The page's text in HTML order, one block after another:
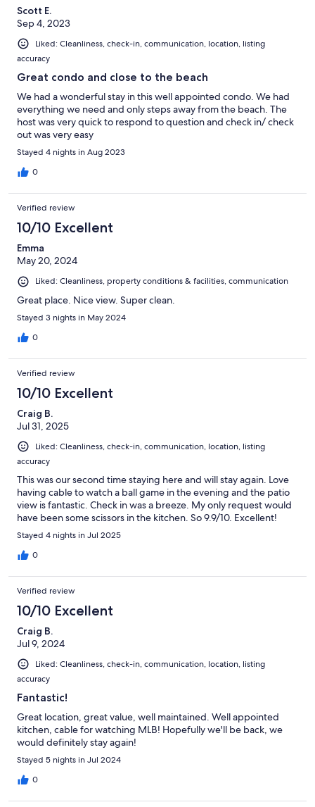
Scott E.
Sep 4, 2023
Liked: Cleanliness, check-in, communication, location, listing
accuracy
Great condo and close to the beach
We had a wonderful stay in this well appointed condo. We had
everything we need and only steps away from the beach. The
host was very quick to respond to question and check in/ check
out was very easy
Stayed 4 nights in Aug 2023
0
Verified review
10/10 Excellent
Emma
May 20, 2024
Liked: Cleanliness, property conditions & facilities, communication
Great place. Nice view. Super clean.
Stayed 3 nights in May 2024
0
Verified review
10/10 Excellent
Craig B.
Jul 31, 2025
Liked: Cleanliness, check-in, communication, location, listing
accuracy
This was our second time staying here and will stay again. Love
having cable to watch a ball game in the evening and the patio
view is fantastic. Check in was a breeze. My only request would
have been some scissors in the kitchen. So 9.9/10. Excellent!
Stayed 4 nights in Jul 2025
0
Verified review
10/10 Excellent
Craig B.
Jul 9, 2024
Liked: Cleanliness, check-in, communication, location, listing
accuracy
Fantastic!
Great location, great value, well maintained. Well appointed
kitchen, cable for watching MLB! Hopefully we'll be back, we
would definitely stay again!
Stayed 5 nights in Jul 2024
0